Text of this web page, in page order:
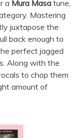
a Mura Masa tune,
Mastering
juxtapose the
back enough to
perfect jagged
Along with the
to chop them
amount of